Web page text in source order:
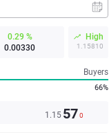
0.29 %
0.00330
High
1.15810
Buyers
66%
1.15 570